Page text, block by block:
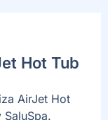
Hot Tub
AirJet Hot